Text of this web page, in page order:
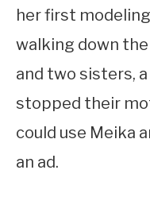
her first
walking down
and two sisters,
stopped their
could use Meika
an ad.